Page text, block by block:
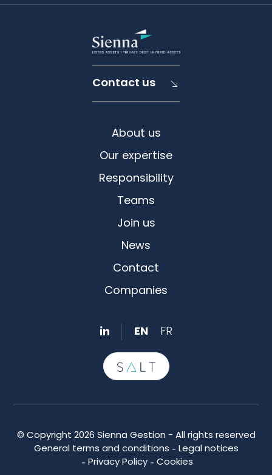
Contact us
About us
Our expertise
Responsibility
Teams
Join us
News
Contact
Companies
EN FR
© Copyright 2026 Sienna Gestion - All rights reserved
General terms and conditions
Legal notices
Privacy Policy
Cookies